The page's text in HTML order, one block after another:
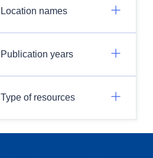
Location names
Publication years
Type of resources